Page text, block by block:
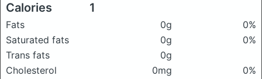
Calories 1
Fats 0g
0%
Saturated fats
0g
0%
Trans fats
0g
Cholesterol
0mg
0%